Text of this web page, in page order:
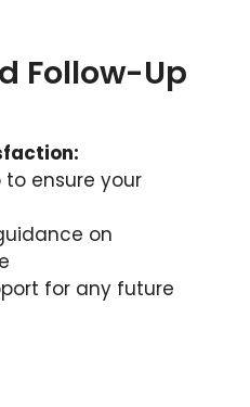
Follow-Up
ensure your
on
for any future